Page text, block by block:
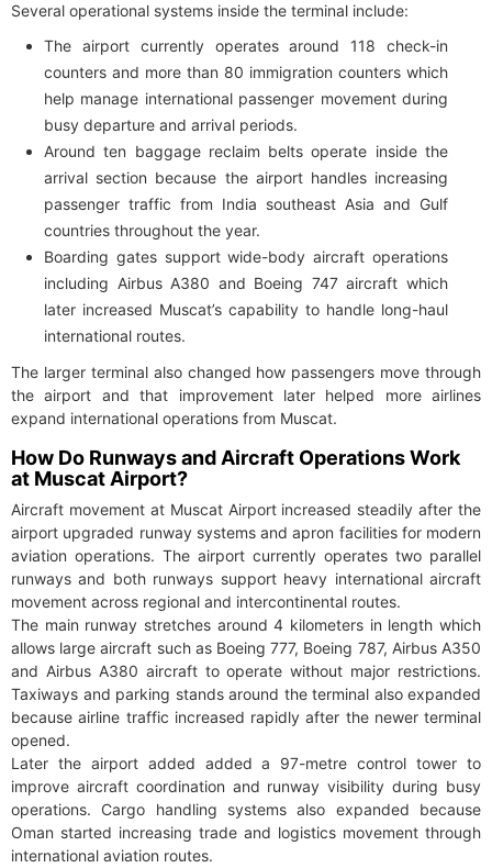
Several operational systems inside the terminal include:
The airport currently operates around 118 check-in
counters and more than 80 immigration counters which
help manage international passenger movement during
busy departure and arrival periods.
Around ten baggage reclaim belts operate inside the
arrival section because the airport handles increasing
passenger traffic from India southeast Asia and Gulf
countries throughout the year.
Boarding gates support wide-body aircraft operations
including Airbus A380 and Boeing 747 aircraft which
later increased Muscat’s capability to handle long-haul
international routes.
The larger terminal also changed how passengers move through
the airport and that improvement later helped more airlines
expand international operations from Muscat.
How Do Runways and Aircraft Operations Work
at Muscat Airport?
Aircraft movement at Muscat Airport increased steadily after the
airport upgraded runway systems and apron facilities for modern
aviation operations. The airport currently operates two parallel
runways and both runways support heavy international aircraft
movement across regional and intercontinental routes.
The main runway stretches around 4 kilometers in length which
allows large aircraft such as Boeing 777, Boeing 787, Airbus A350
and Airbus A380 aircraft to operate without major restrictions.
Taxiways and parking stands around the terminal also expanded
because airline traffic increased rapidly after the newer terminal
opened.
Later the airport added added a 97-metre control tower to
improve aircraft coordination and runway visibility during busy
operations. Cargo handling systems also expanded because
Oman started increasing trade and logistics movement through
international aviation routes.